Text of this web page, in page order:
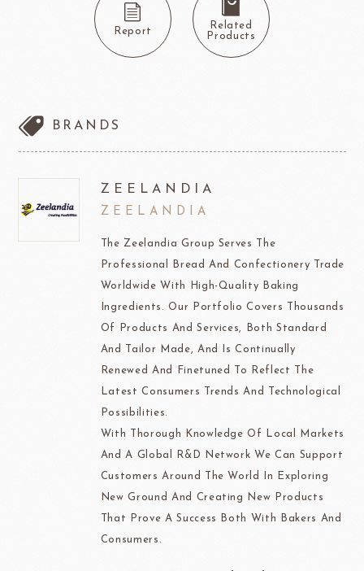
Report
Related
Products
BRANDS
ZEELANDIA
ZEELANDIA
The Zeelandia Group Serves The
Professional Bread And Confectionery Trade
Worldwide With High-Quality Baking
Ingredients. Our Portfolio Covers Thousands
Of Products And Services, Both Standard
And Tailor Made, And Is Continually
Renewed And Finetuned To Reflect The
Latest Consumers Trends And Technological
Possibilities.
With Thorough Knowledge Of Local Markets
And A Global R&D Network We Can Support
Customers Around The World In Exploring
New Ground And Creating New Products
That Prove A Success Both With Bakers And
Consumers.